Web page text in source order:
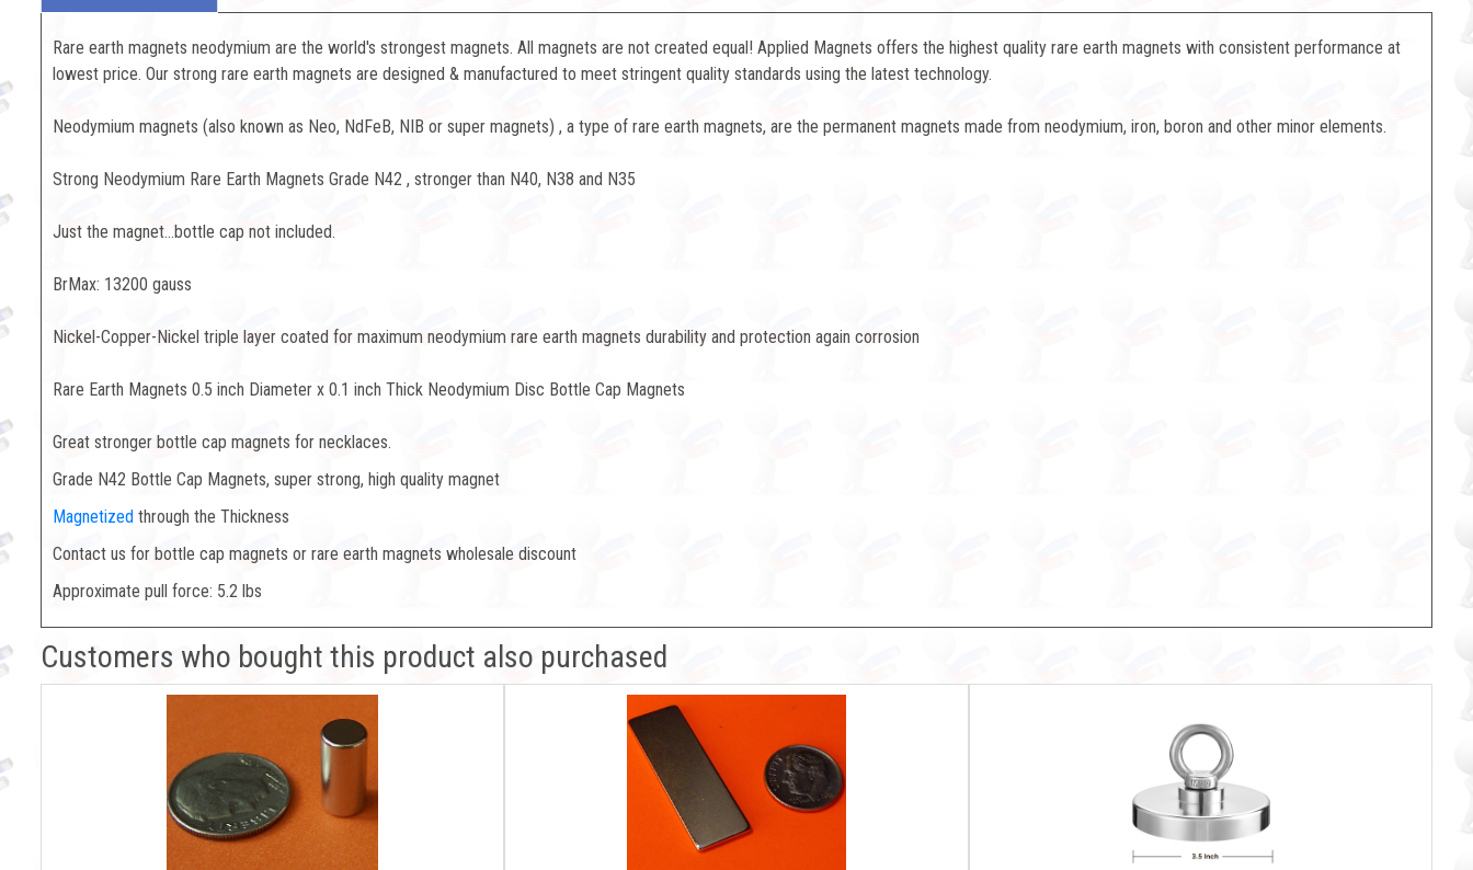
Rare earth magnets neodymium are the world's strongest magnets. All magnets are not created equal! Applied Magnets offers the highest quality rare earth magnets with consistent performance at
lowest price. Our strong rare earth magnets are designed & manufactured to meet stringent quality standards using the latest technology.
Neodymium magnets (also known as Neo, NdFeB, NIB or super magnets) , a type of rare earth magnets, are the permanent magnets made from neodymium, iron, boron and other minor elements.
Strong Neodymium Rare Earth Magnets Grade N42 , stronger than N40, N38 and N35
Just the magnet...bottle cap not included.
BrMax: 13200 gauss
Nickel-Copper-Nickel triple layer coated for maximum neodymium rare earth magnets durability and protection again corrosion
Rare Earth Magnets 0.5 inch Diameter x 0.1 inch Thick Neodymium Disc Bottle Cap Magnets
Great stronger bottle cap magnets for necklaces.
Grade N42 Bottle Cap Magnets, super strong, high quality magnet
Magnetized through the Thickness
Contact us for bottle cap magnets or rare earth magnets wholesale discount
Approximate pull force: 5.2 lbs
Customers who bought this product also purchased